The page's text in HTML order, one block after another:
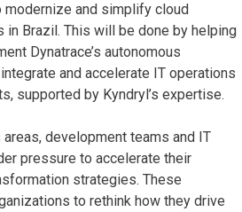
and simplify cloud
Brazil. This will be done by helping
Dynatrace’s autonomous
and accelerate IT operations
supported by Kyndryl’s expertise.
development teams and IT
pressure to accelerate their
strategies. These
to rethink how they drive